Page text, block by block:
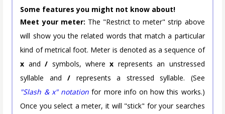
Some features you might not know about!
Meet your meter: The "Restrict to meter" strip above
will show you the related words that match a particular
kind of metrical foot. Meter is denoted as a sequence of
x and/ symbols, wherex represents an unstressed
syllable and/ represents a stressed syllable. (See
"Slash & x" notation for more info on how this works.)
Once you select a meter, it will "stick" for your searches